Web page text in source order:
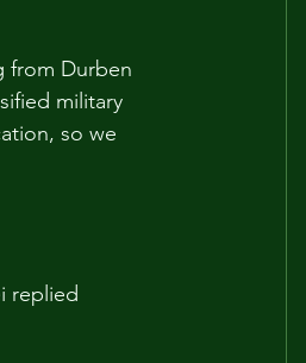
from Durben
military
so we
replied